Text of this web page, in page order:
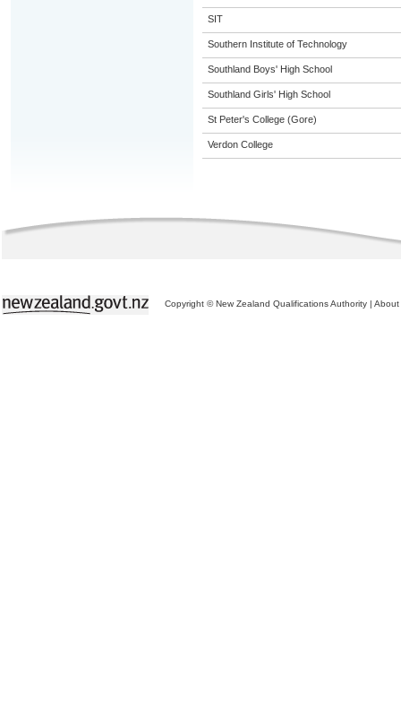
SIT
Southern Institute of Technology
Southland Boys' High School
Southland Girls' High School
St Peter's College (Gore)
Verdon College
Copyright © New Zealand Qualifications Authority | About